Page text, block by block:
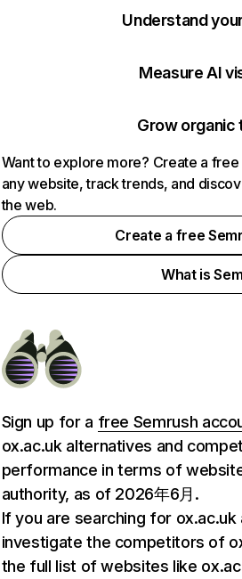
Understand
Measure AI
Grow organic
Want to explore more? Create a
any website, track trends, and
the web.
Create a free
What is
Sign up for a free Semrush
ox.ac.uk alternatives and
performance in terms of
authority, as of 2026年6月.
If you are searching for
investigate the competitors of
the full list of websites like